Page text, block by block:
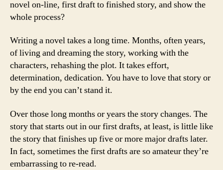
novel on-line, first draft to finished story, and show the
whole process?
Writing a novel takes a long time. Months, often years,
of living and dreaming the story, working with the
characters, rehashing the plot. It takes effort,
determination, dedication. You have to love that story or
by the end you can’t stand it.
Over those long months or years the story changes. The
story that starts out in our first drafts, at least, is little like
the story that finishes up five or more major drafts later.
In fact, sometimes the first drafts are so amateur they’re
embarrassing to re-read.